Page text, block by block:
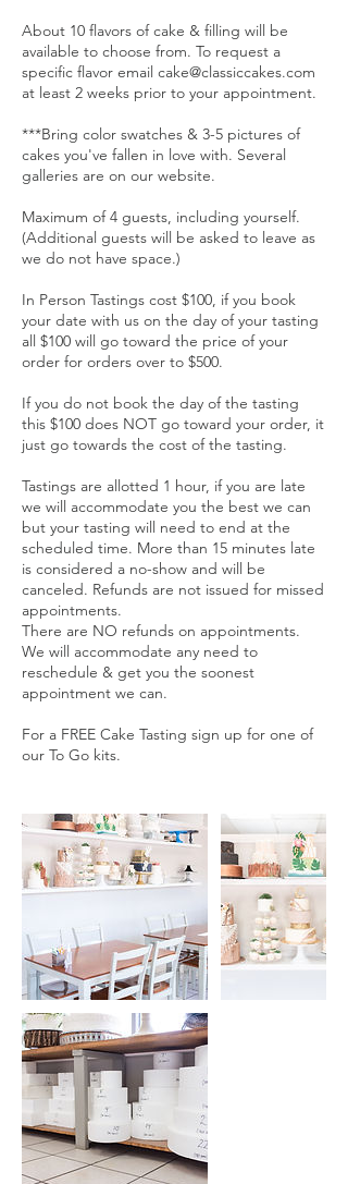
About 10 flavors of cake & filling will be
available to choose from. To request a
specific flavor email cake@classiccakes.com
at least 2 weeks prior to your appointment.
***Bring color swatches & 3-5 pictures of
cakes you've fallen in love with. Several
galleries are on our website.
Maximum of 4 guests, including yourself.
(Additional guests will be asked to leave as
we do not have space.)
In Person Tastings cost $100, if you book
your date with us on the day of your tasting
all $100 will go toward the price of your
order for orders over to $500.
If you do not book the day of the tasting
this $100 does NOT go toward your order, it
just go towards the cost of the tasting.
Tastings are allotted 1 hour, if you are late
we will accommodate you the best we can
but your tasting will need to end at the
scheduled time. More than 15 minutes late
is considered a no-show and will be
canceled. Refunds are not issued for missed
appointments.
There are NO refunds on appointments.
We will accommodate any need to
reschedule & get you the soonest
appointment we can.
For a FREE Cake Tasting sign up for one of
our To Go kits.